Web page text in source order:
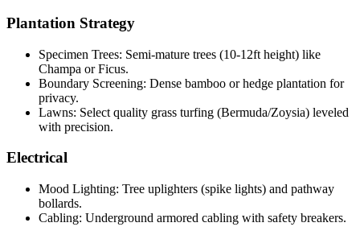
Plantation Strategy
Specimen Trees: Semi-mature trees (10-12ft height) like
Champa or Ficus.
Boundary Screening: Dense bamboo or hedge plantation for
privacy.
Lawns: Select quality grass turfing (Bermuda/Zoysia) leveled
with precision.
Electrical
Mood Lighting: Tree uplighters (spike lights) and pathway
bollards.
Cabling: Underground armored cabling with safety breakers.